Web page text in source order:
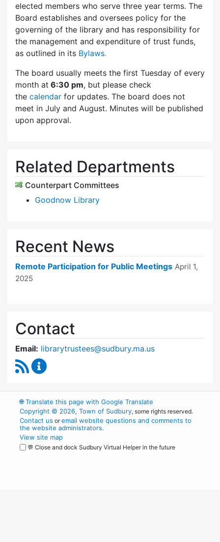
elected members who serve three year terms. The
Board establishes and oversees policy for the
governing of the library and has responsibility for
the management and expenditure of trust funds,
as outlined in its Bylaws.
The board usually meets the first Tuesday of every
month at 6:30 pm, but please check
the calendar for updates. The board does not
meet in July and August. Minutes will be published
upon approval.
Related Departments
Counterpart Committees
Goodnow Library
Recent News
Remote Participation for Public Meetings April 1,
2025
Contact
Email: librarytrustees@sudbury.ma.us
RSS Feed
🌐Translate this page with Google Translate
Copyright © 2026, Town of Sudbury, some rights reserved.
Contact us oremail website questions and comments to
the website administrators.
View site map
💬 Close and dock Sudbury Virtual Helper in the future